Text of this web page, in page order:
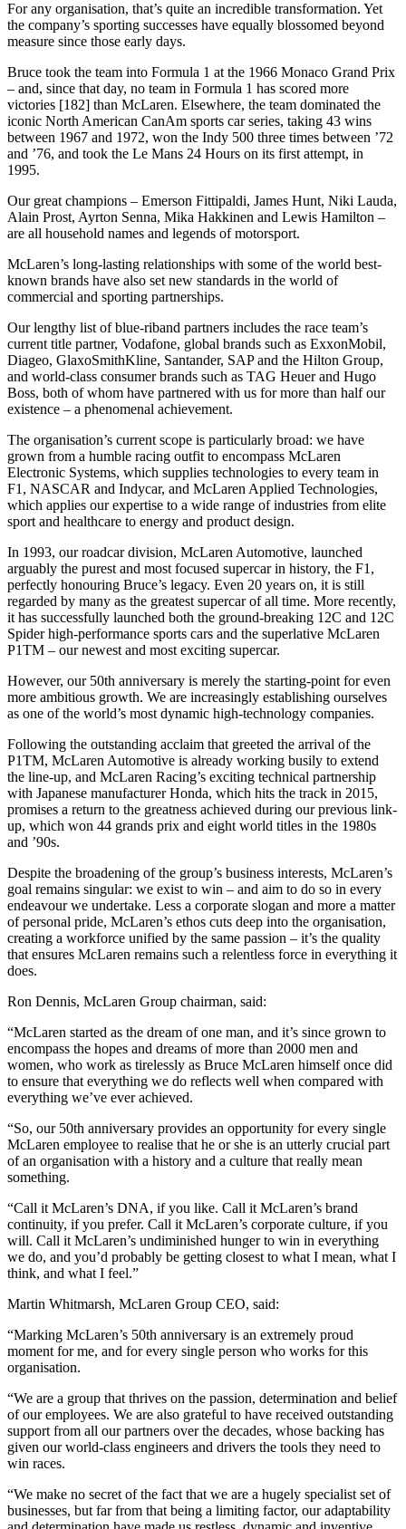
For any organisation, that’s quite an incredible transformation. Yet
the company’s sporting successes have equally blossomed beyond
measure since those early days.
Bruce took the team into Formula 1 at the 1966 Monaco Grand Prix
– and, since that day, no team in Formula 1 has scored more
victories [182] than McLaren. Elsewhere, the team dominated the
iconic North American CanAm sports car series, taking 43 wins
between 1967 and 1972, won the Indy 500 three times between ’72
and ’76, and took the Le Mans 24 Hours on its first attempt, in
1995.
Our great champions – Emerson Fittipaldi, James Hunt, Niki Lauda,
Alain Prost, Ayrton Senna, Mika Hakkinen and Lewis Hamilton –
are all household names and legends of motorsport.
McLaren’s long-lasting relationships with some of the world best-
known brands have also set new standards in the world of
commercial and sporting partnerships.
Our lengthy list of blue-riband partners includes the race team’s
current title partner, Vodafone, global brands such as ExxonMobil,
Diageo, GlaxoSmithKline, Santander, SAP and the Hilton Group,
and world-class consumer brands such as TAG Heuer and Hugo
Boss, both of whom have partnered with us for more than half our
existence – a phenomenal achievement.
The organisation’s current scope is particularly broad: we have
grown from a humble racing outfit to encompass McLaren
Electronic Systems, which supplies technologies to every team in
F1, NASCAR and Indycar, and McLaren Applied Technologies,
which applies our expertise to a wide range of industries from elite
sport and healthcare to energy and product design.
In 1993, our roadcar division, McLaren Automotive, launched
arguably the purest and most focused supercar in history, the F1,
perfectly honouring Bruce’s legacy. Even 20 years on, it is still
regarded by many as the greatest supercar of all time. More recently,
it has successfully launched both the ground-breaking 12C and 12C
Spider high-performance sports cars and the superlative McLaren
P1TM – our newest and most exciting supercar.
However, our 50th anniversary is merely the starting-point for even
more ambitious growth. We are increasingly establishing ourselves
as one of the world’s most dynamic high-technology companies.
Following the outstanding acclaim that greeted the arrival of the
P1TM, McLaren Automotive is already working busily to extend
the line-up, and McLaren Racing’s exciting technical partnership
with Japanese manufacturer Honda, which hits the track in 2015,
promises a return to the greatness achieved during our previous link-
up, which won 44 grands prix and eight world titles in the 1980s
and ’90s.
Despite the broadening of the group’s business interests, McLaren’s
goal remains singular: we exist to win – and aim to do so in every
endeavour we undertake. Less a corporate slogan and more a matter
of personal pride, McLaren’s ethos cuts deep into the organisation,
creating a workforce unified by the same passion – it’s the quality
that ensures McLaren remains such a relentless force in everything it
does.
Ron Dennis, McLaren Group chairman, said:
“McLaren started as the dream of one man, and it’s since grown to
encompass the hopes and dreams of more than 2000 men and
women, who work as tirelessly as Bruce McLaren himself once did
to ensure that everything we do reflects well when compared with
everything we’ve ever achieved.
“So, our 50th anniversary provides an opportunity for every single
McLaren employee to realise that he or she is an utterly crucial part
of an organisation with a history and a culture that really mean
something.
“Call it McLaren’s DNA, if you like. Call it McLaren’s brand
continuity, if you prefer. Call it McLaren’s corporate culture, if you
will. Call it McLaren’s undiminished hunger to win in everything
we do, and you’d probably be getting closest to what I mean, what I
think, and what I feel.”
Martin Whitmarsh, McLaren Group CEO, said:
“Marking McLaren’s 50th anniversary is an extremely proud
moment for me, and for every single person who works for this
organisation.
“We are a group that thrives on the passion, determination and belief
of our employees. We are also grateful to have received outstanding
support from all our partners over the decades, whose backing has
given our world-class engineers and drivers the tools they need to
win races.
“We make no secret of the fact that we are a hugely specialist set of
businesses, but far from that being a limiting factor, our adaptability